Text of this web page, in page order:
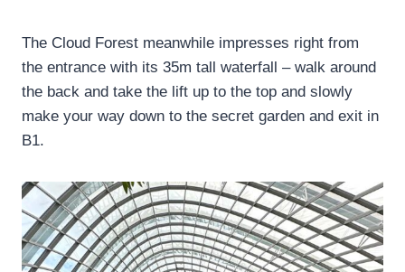
The Cloud Forest meanwhile impresses right from
the entrance with its 35m tall waterfall – walk around
the back and take the lift up to the top and slowly
make your way down to the secret garden and exit in
B1.